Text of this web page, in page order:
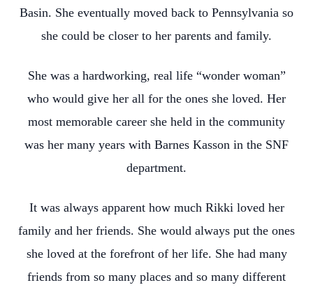
Basin. She eventually moved back to Pennsylvania so
she could be closer to her parents and family.
She was a hardworking, real life “wonder woman”
who would give her all for the ones she loved. Her
most memorable career she held in the community
was her many years with Barnes Kasson in the SNF
department.
It was always apparent how much Rikki loved her
family and her friends. She would always put the ones
she loved at the forefront of her life. She had many
friends from so many places and so many different